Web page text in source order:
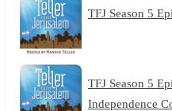
TFJ Season 5
TFJ Season 5
Independence